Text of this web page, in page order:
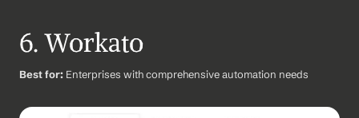
6. Workato
Best for: Enterprises with comprehensive automation needs